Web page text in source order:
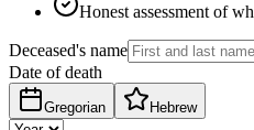
Honest assessment of
Deceased's name
Date of death
Gregorian Hebrew